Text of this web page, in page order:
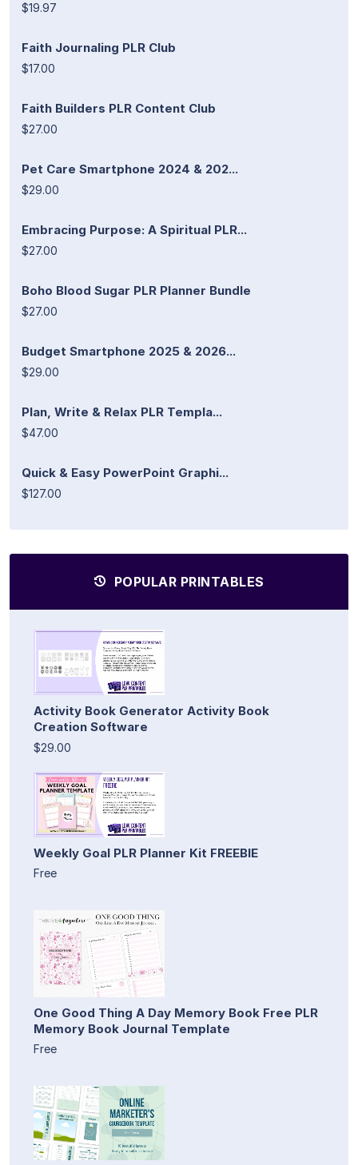
$19.97
Faith Journaling PLR Club
$17.00
Faith Builders PLR Content Club
$27.00
Pet Care Smartphone 2024 & 202...
$29.00
Embracing Purpose: A Spiritual PLR...
$27.00
Boho Blood Sugar PLR Planner Bundle
$27.00
Budget Smartphone 2025 & 2026...
$29.00
Plan, Write & Relax PLR Templa...
$47.00
Quick & Easy PowerPoint Graphi...
$127.00
POPULAR PRINTABLES
Activity Book Generator Activity Book
Creation Software
$29.00
Weekly Goal PLR Planner Kit FREEBIE
Free
One Good Thing A Day Memory Book Free PLR
Memory Book Journal Template
Free